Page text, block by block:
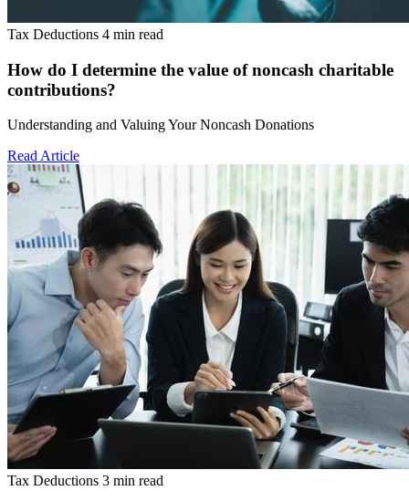
Tax Deductions 4 min read
How do I determine the value of noncash charitable
contributions?
Understanding and Valuing Your Noncash Donations
Read Article
Tax Deductions 3 min read